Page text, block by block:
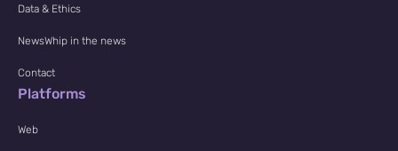
Data & Ethics
NewsWhip in the news
Contact
Platforms
Web